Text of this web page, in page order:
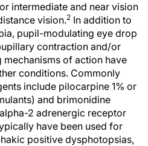
intermediate and near vision
vision.2 In addition to
pupil-modulating eye drop
contraction and/or
of action have
conditions. Commonly
include pilocarpine 1% or
and brimonidine
2 adrenergic receptor
have been used for
positive dysphotopsias,